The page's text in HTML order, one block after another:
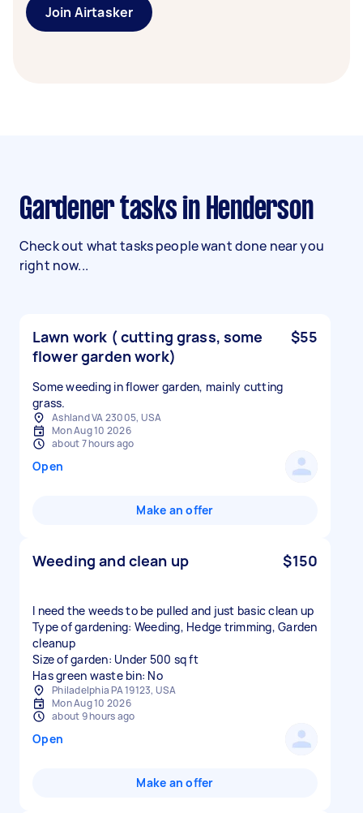
Join Airtasker
Gardener tasks in Henderson
Check out what tasks people want done near you
right now...
Lawn work ( cutting grass, some
flower garden work)
$55
Some weeding in flower garden, mainly cutting
grass.
Ashland VA 23005, USA
Mon Aug 10 2026
about 7 hours ago
Open
Make an offer
Weeding and clean up $150
I need the weeds to be pulled and just basic clean up
Type of gardening: Weeding, Hedge trimming, Garden
cleanup
Size of garden: Under 500 sq ft
Has green waste bin: No
Philadelphia PA 19123, USA
Mon Aug 10 2026
about 9 hours ago
Open
Make an offer